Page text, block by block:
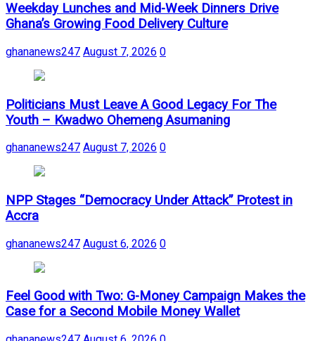
Weekday Lunches and Mid-Week Dinners Drive
Ghana’s Growing Food Delivery Culture
ghananews247 August 7, 2026 0
Politicians Must Leave A Good Legacy For The
Youth – Kwadwo Ohemeng Asumaning
ghananews247 August 7, 2026 0
NPP Stages “Democracy Under Attack” Protest in
Accra
ghananews247 August 6, 2026 0
​Feel Good with Two: G-Money Campaign Makes the
Case for a Second Mobile Money Wallet